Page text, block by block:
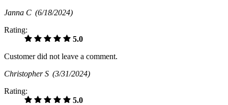
Janna C (6/18/2024)
Rating:
5.0
Customer did not leave a comment.
Christopher S (3/31/2024)
Rating:
5.0